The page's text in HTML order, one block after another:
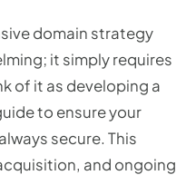
domain strategy
it simply requires
of it as developing a
to ensure your
secure. This
and ongoing